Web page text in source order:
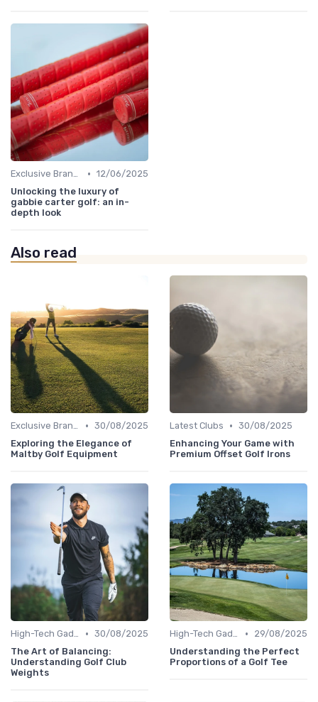
Exclusive Brands • 12/06/2025
Unlocking the luxury of
gabbie carter golf: an in-
depth look
Also read
Exclusive Brands • 30/08/2025
Exploring the Elegance of
Maltby Golf Equipment
Latest Clubs • 30/08/2025
Enhancing Your Game with
Premium Offset Golf Irons
High-Tech Gadgets • 30/08/2025
The Art of Balancing:
Understanding Golf Club
Weights
High-Tech Gadgets •
29/08/2025
Understanding the Perfect
Proportions of a Golf Tee